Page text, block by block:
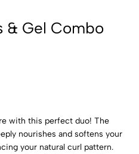
& Gel Combo
with this perfect duo! The
nourishes and softens your
your natural curl pattern.